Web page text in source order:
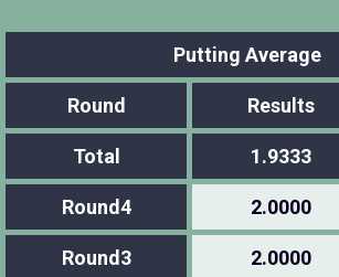
Putting Average
Round Results
Total 1.9333
Round4 2.0000
Round3 2.0000